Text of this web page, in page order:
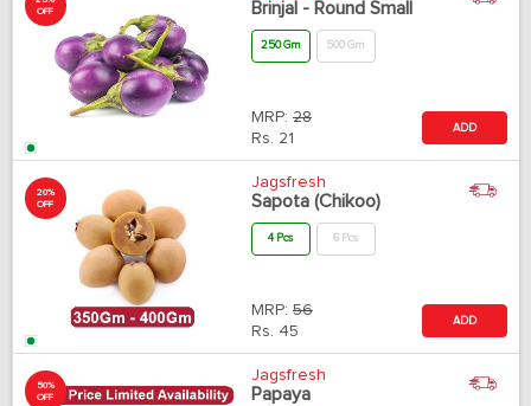
OFF
Brinjal - Round Small
250 Gm 500 Gm
MRP: 28
Rs. 21
ADD
20%
OFF
Jagsfresh
Sapota (Chikoo)
4 Pcs 6 Pcs
MRP: 56
Rs. 45
ADD
50%
OFF
Jagsfresh
Papaya